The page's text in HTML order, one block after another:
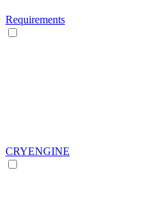
Requirements
CRYENGINE